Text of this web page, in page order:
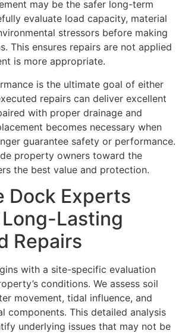
may be the safer long-term
evaluate load capacity, material
stressors before making
This ensures repairs are not applied
is more appropriate.
is the ultimate goal of either
repairs can deliver excellent
with proper drainage and
becomes necessary when
guarantee safety or performance.
property owners toward the
the best value and protection.
Dock Experts
Lasting
Repairs
with a site-specific evaluation
conditions. We assess soil
movement, tidal influence, and
components. This detailed analysis
underlying issues that may not be